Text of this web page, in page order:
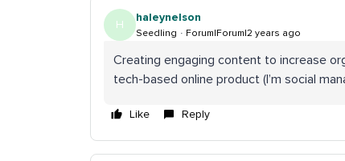
H
haleynelson
Seedling Forum|Forum|2 years ago
Creating engaging content to increase
tech-based online product (I’m social
Like Reply